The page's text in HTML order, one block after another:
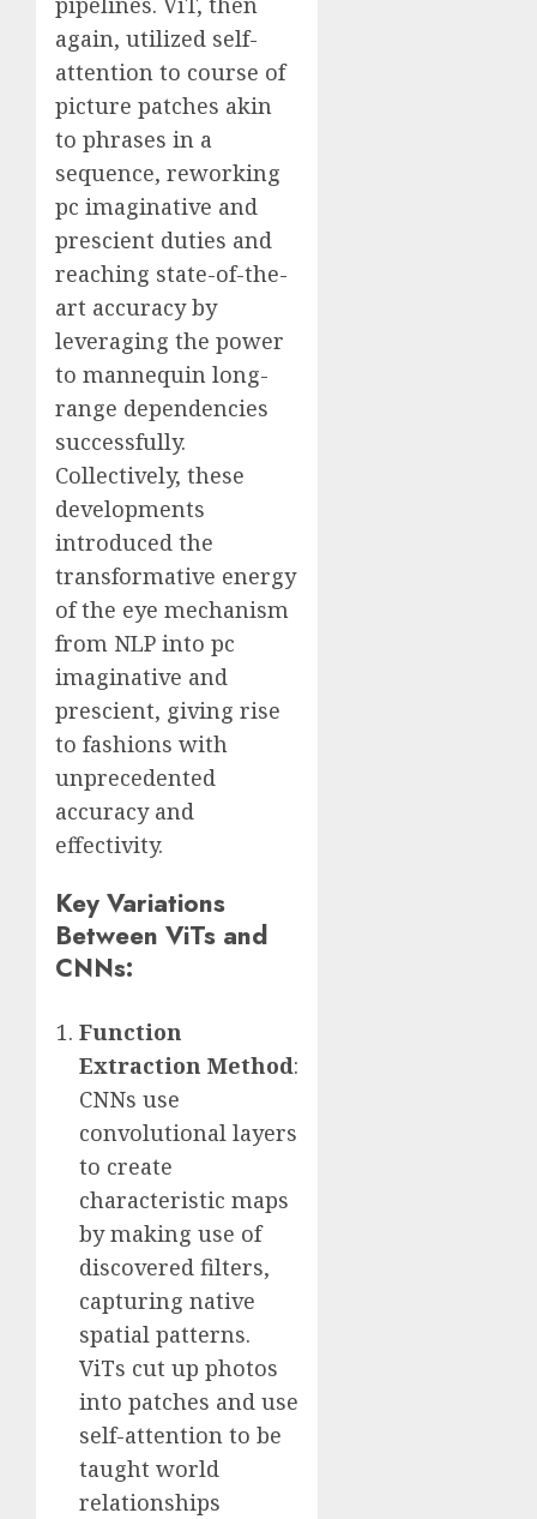
again, utilized self-
attention to course of
picture patches akin
to phrases in a
sequence, reworking
pc imaginative and
prescient duties and
reaching state-of-the-
art accuracy by
leveraging the power
to mannequin long-
range dependencies
successfully.
Collectively, these
developments
introduced the
transformative energy
of the eye mechanism
from NLP into pc
imaginative and
prescient, giving rise
to fashions with
unprecedented
accuracy and
effectivity.
Key Variations
Between ViTs and
CNNs:
Function
Extraction Method:
CNNs use
convolutional layers
to create
characteristic maps
by making use of
discovered filters,
capturing native
spatial patterns.
ViTs cut up photos
into patches and use
self-attention to be
taught world
relationships